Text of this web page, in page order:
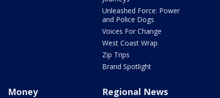
Unleashed Force: Power
and Police Dogs
Voices For Change
West Coast Wrap
Zip Trips
Brand Spotlight
Money Regional News